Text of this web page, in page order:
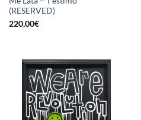
(RESERVED)
220,00€